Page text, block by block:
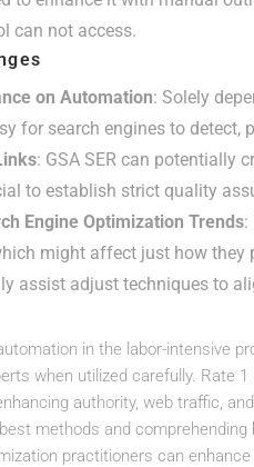
can not access.
on Automation: Solely
for search engines to detect,
: GSA SER can potentially
to establish strict quality
Engine Optimization Trends:
might affect just how they
assist adjust techniques to
in the labor-intensive
when utilized carefully. Rate
authority, web traffic,
methods and
practitioners can